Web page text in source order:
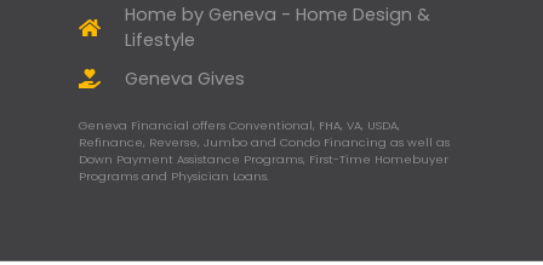
Home by Geneva - Home Design &
Lifestyle
Geneva Gives
Geneva Financial offers Conventional, FHA, VA, USDA,
Refinance, Reverse, Jumbo and Condo Financing as well as
Down Payment Assistance Programs, First-Time Homebuyer
Programs and Physician Loans.